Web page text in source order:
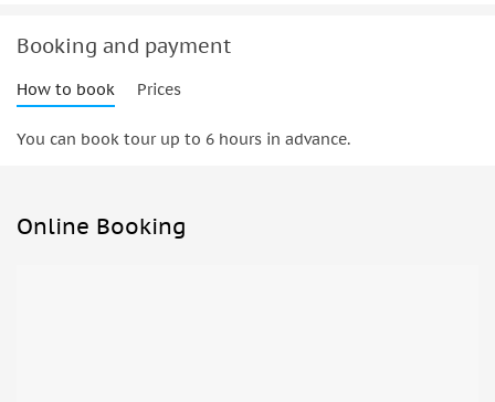
Booking and payment
How to book Prices
You can book tour up to 6 hours in advance.
Online Booking